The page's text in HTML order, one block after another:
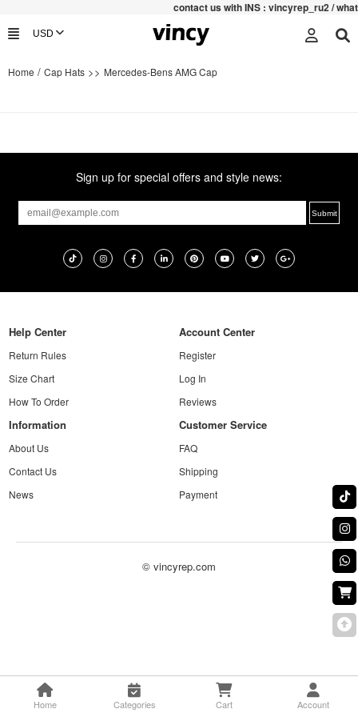
contact us with INS : vincyrep_ru2 /
Home / Cap Hats >> Mercedes-Bens AMG Cap
Sign up for special offers and style news:
Help Center
Return Rules
Size Chart
How To Order
Account Center
Register
Log In
Reviews
Information
About Us
Contact Us
News
Customer Service
FAQ
Shipping
Payment
© vincyrep.com
Home Categories Cart Account